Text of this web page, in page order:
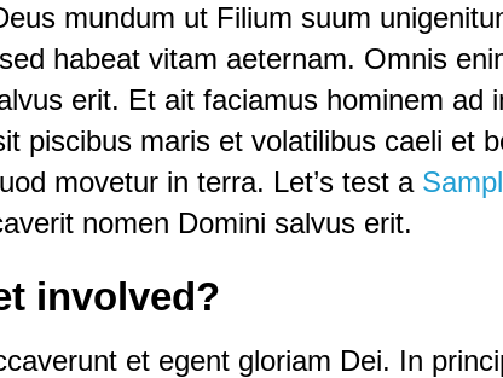
mundum ut Filium suum
habeat vitam aeternam. Omnis
erit. Et ait faciamus hominem ad
piscibus maris et volatilibus caeli et
movetur in terra. Let’s test a
nomen Domini salvus erit.
involved?
et egent gloriam Dei. In